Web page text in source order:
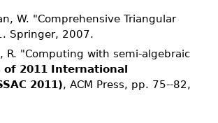
W. "Comprehensive Triangular
Springer, 2007.
R. "Computing with semi-algebraic
of 2011 International
2011), ACM Press, pp. 75--82,